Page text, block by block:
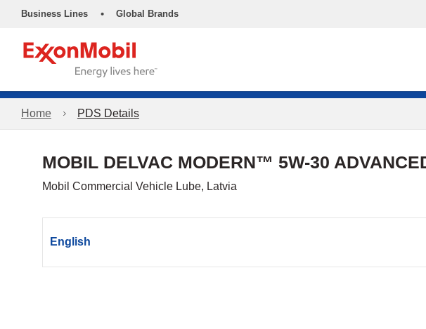
Business Lines • Global Brands
Home PDS Details
MOBIL DELVAC MODERN™ 5W-30
Mobil Commercial Vehicle Lube, Latvia
English